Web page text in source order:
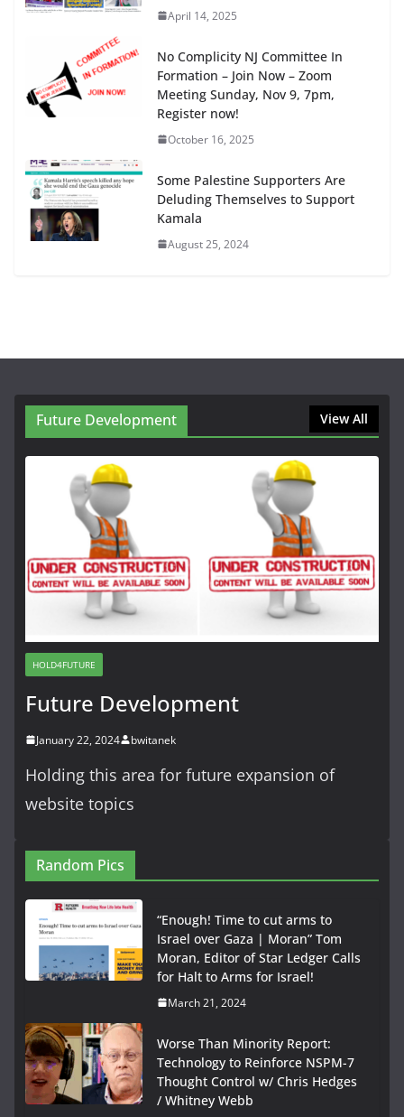
April 14, 2025
No Complicity NJ Committee In
Formation – Join Now – Zoom
Meeting Sunday, Nov 9, 7pm,
Register now!
October 16, 2025
Some Palestine Supporters Are
Deluding Themselves to Support
Kamala
August 25, 2024
Future Development View All
HOLD4FUTURE
Future Development
January 22, 2024 bwitanek
Holding this area for future expansion of
website topics
Random Pics
“Enough! Time to cut arms to
Israel over Gaza | Moran” Tom
Moran, Editor of Star Ledger Calls
for Halt to Arms for Israel!
March 21, 2024
Worse Than Minority Report:
Technology to Reinforce NSPM-7
Thought Control w/ Chris Hedges
/ Whitney Webb